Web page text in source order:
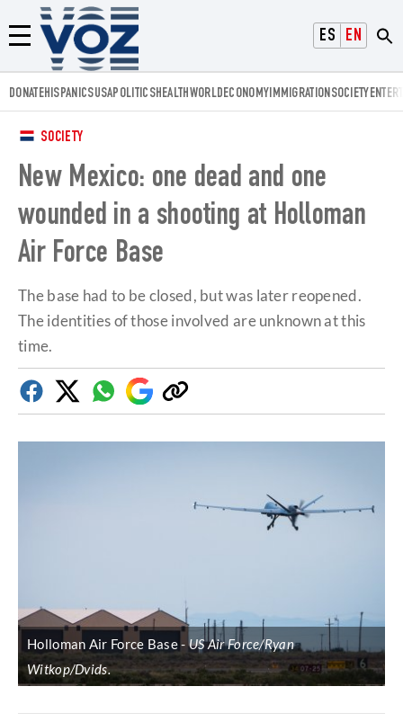
ESPAÑOL
ENGLISH
Menú
Voz.us
DONATEHISPANICSUSAPOLITICSHEALTHWORLDECONOMYIMMIGRATIONSOCIETY
SOCIETY
New Mexico: one dead and one
wounded in a shooting at Holloman
Air Force Base
The base had to be closed, but was later reopened.
The identities of those involved are unknown at this
time.
FacebookTwitterWhatsapp
Google
Discover
Copy
link
Holloman Air Force Base
US Air Force/Ryan
Witkop/Dvids.